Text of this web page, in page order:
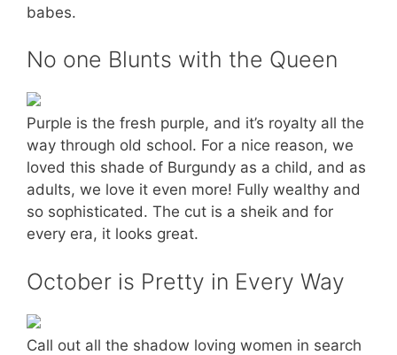
babes.
No one Blunts with the Queen
Purple is the fresh purple, and it’s royalty all the
way through old school. For a nice reason, we
loved this shade of Burgundy as a child, and as
adults, we love it even more! Fully wealthy and
so sophisticated. The cut is a sheik and for
every era, it looks great.
October is Pretty in Every Way
Call out all the shadow loving women in search